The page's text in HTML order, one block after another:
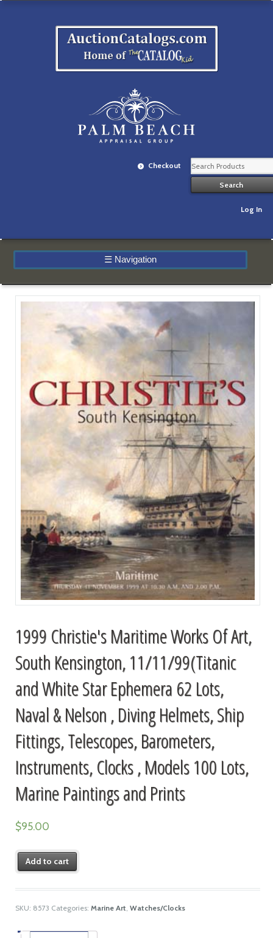
Checkout
Log In
☰ Navigation
1999 Christie's Maritime Works Of Art,
South Kensington, 11/11/99(Titanic
and White Star Ephemera 62 Lots,
Naval & Nelson , Diving Helmets, Ship
Fittings, Telescopes, Barometers,
Instruments, Clocks , Models 100 Lots,
Marine Paintings and Prints
$95.00
Add to cart
SKU: 8573 Categories: Marine Art, Watches/Clocks